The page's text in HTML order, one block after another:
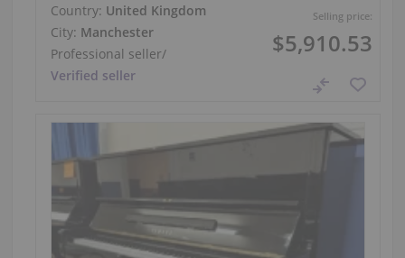
Selling price:
$5,910.53
Country: United Kingdom
City: Manchester
Professional seller/
Verified seller